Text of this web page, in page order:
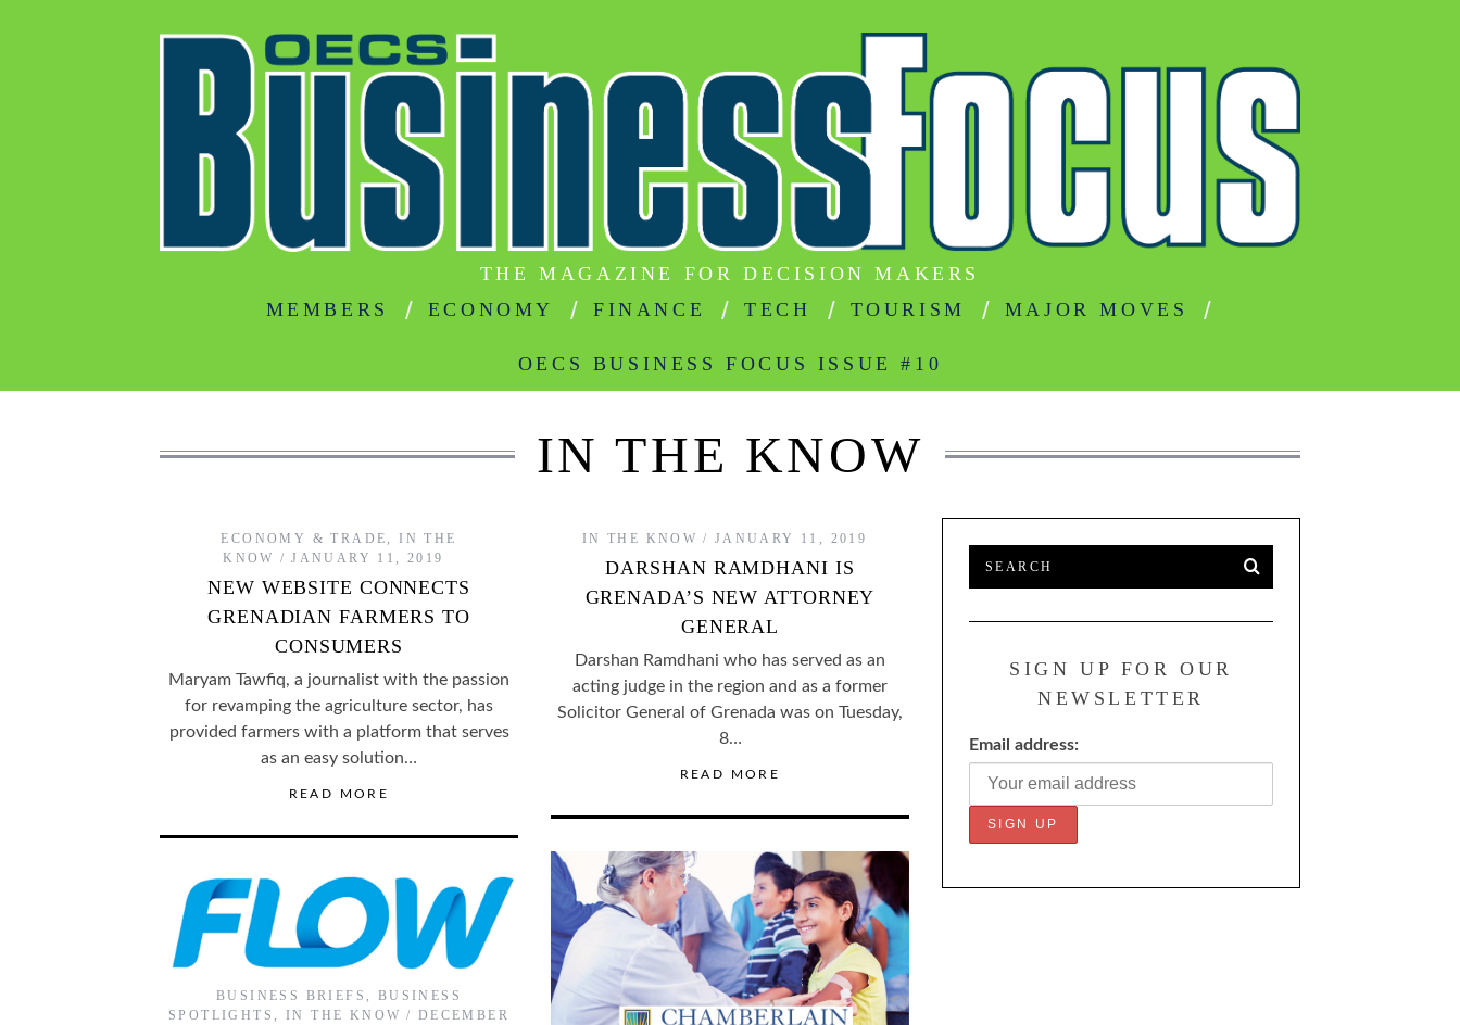
THE MAGAZINE FOR DECISION MAKERS
MEMBERS
ECONOMY FINANCE TECH TOURISM MAJOR MOVES
OECS BUSINESS FOCUS ISSUE #10
IN THE KNOW
ECONOMY & TRADE ,IN THE
KNOW
JANUARY 11, 2019
NEW WEBSITE CONNECTS
GRENADIAN FARMERS TO
CONSUMERS
Maryam Tawfiq, a journalist with the passion
for revamping the agriculture sector, has
provided farmers with a platform that serves
as an easy solution…
READ MORE
IN THE KNOW JANUARY 11, 2019
DARSHAN RAMDHANI IS
GRENADA’S NEW ATTORNEY
GENERAL
Darshan Ramdhani who has served as an
acting judge in the region and as a former
Solicitor General of Grenada was on Tuesday,
8…
READ MORE
BUSINESS BRIEFS , BUSINESS
SPOTLIGHTS , IN THE KNOW
DECEMBER
SIGN UP FOR OUR
NEWSLETTER
Email address: